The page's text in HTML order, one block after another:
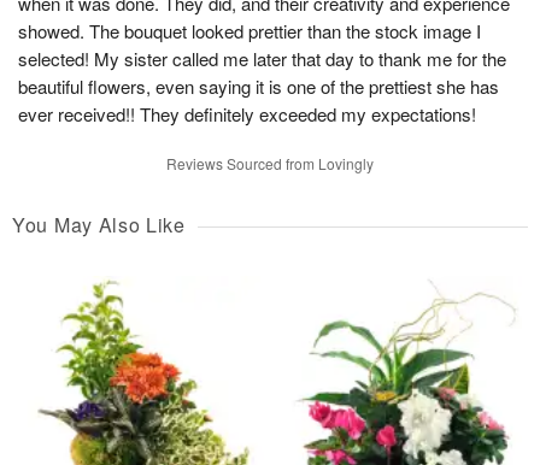
showed. The bouquet looked prettier than the stock image I
selected! My sister called me later that day to thank me for the
beautiful flowers, even saying it is one of the prettiest she has
ever received!! They definitely exceeded my expectations!
Reviews Sourced from Lovingly
You May Also Like